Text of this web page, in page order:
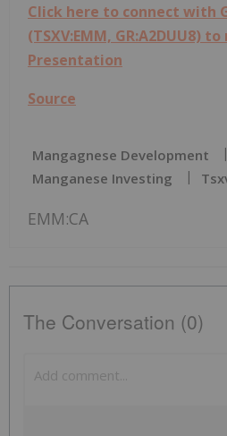
Click here to connect with
(TSXV:EMM, GR:A2DUU8)
Presentation
Source
Mangagnese Development
Manganese Investing
EMM:CA
The Conversation (0)